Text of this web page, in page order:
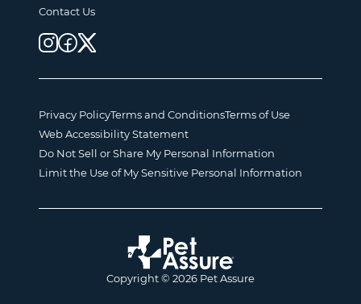
Contact Us
Copyright © 2026 Pet Assure
Privacy PolicyTerms and ConditionsTerms of Use
Web Accessibility Statement
Do Not Sell or Share My Personal Information
Limit the Use of My Sensitive Personal Information